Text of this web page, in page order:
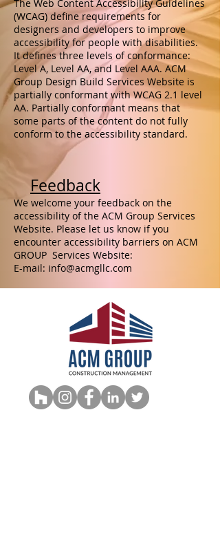
The Web Content Accessibility Guidelines
(WCAG) define requirements for
designers and developers to improve
accessibility for people with disabilities.
It defines three levels of conformance:
Level A, Level AA, and Level AAA. ACM
Group Design Build Services Website is
partially conformant with WCAG 2.1 level
AA. Partially conformant means that
some parts of the content do not fully
conform to the accessibility standard.
Feedback
We welcome your feedback on the
accessibility of the ACM Group Services
Website. Please let us know if you
encounter accessibility barriers on ACM
GROUP Services Website:
E-mail: info@acmgllc.com